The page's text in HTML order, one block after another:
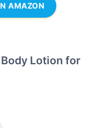
AMAZON
Lotion for